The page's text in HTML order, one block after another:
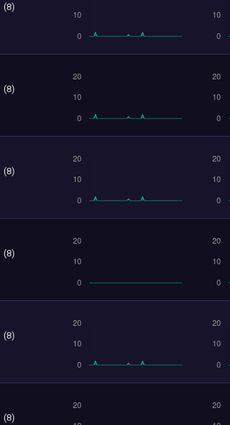
(8)
(8)
(8)
(8)
(8)
(8)